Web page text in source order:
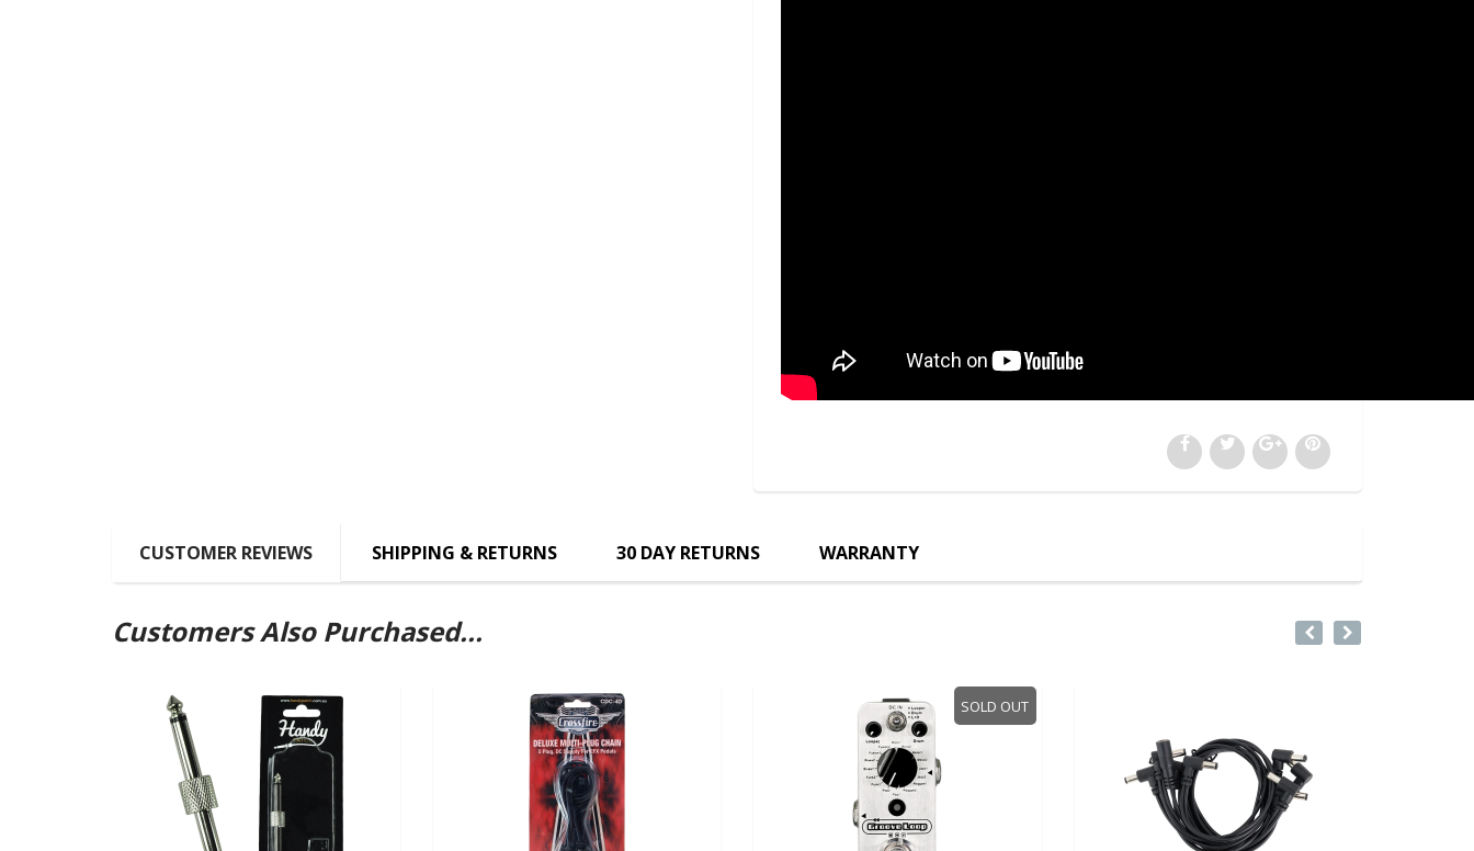
CUSTOMER REVIEWS SHIPPING & RETURNS 30 DAY RETURNS WARRANTY
Customers Also Purchased...
SOLD OUT